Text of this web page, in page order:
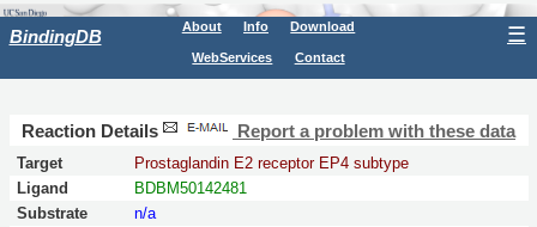
BindingDB About Info Download
WebServices Contact
☰
Reaction Details Report a problem with these data
Target
Prostaglandin E2 receptor EP4 subtype
Ligand
BDBM50142481
Substrate
n/a